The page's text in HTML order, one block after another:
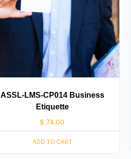
ASSL-LMS-CP014 Business
Etiquette
$ 74.00
ADD TO CART